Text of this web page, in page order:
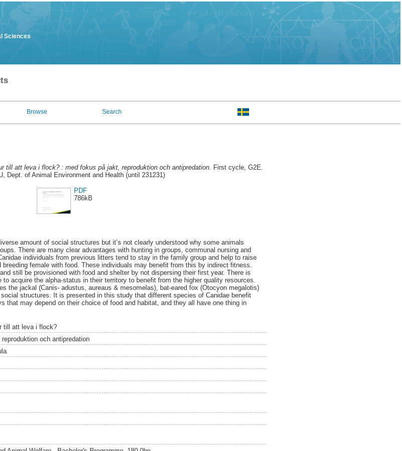
Sciences
Browse Search
till att leva i flock? : med fokus på jakt, reproduktion och antipredation. First cycle, G2E.
Dept. of Animal Environment and Health (until 231231)
PDF
786kB
amount of social structures but it’s not clearly understood why some animals
There are many clear advantages with hunting in groups, communal nursing and
individuals from previous litters tend to stay in the family group and help to raise
female with food. These individuals may benefit from this by indirect fitness.
still be provisioned with food and shelter by not dispersing their first year. There is
acquire the alpha-status in their territory to benefit from the higher quality resources.
the jackal (Canis- adustus, aureaus & mesomelas), bat-eared fox (Otocyon megalotis)
structures. It is presented in this study that different species of Canidae benefit
that may depend on their choice of food and habitat, and they all have one thing in
till att leva i flock?
och antipredation